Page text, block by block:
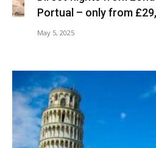
Portual – only from
May 5, 2025